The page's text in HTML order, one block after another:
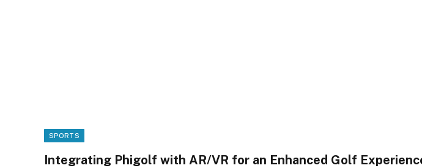
SPORTS
Integrating Phigolf with AR/VR for an Enhanced Golf